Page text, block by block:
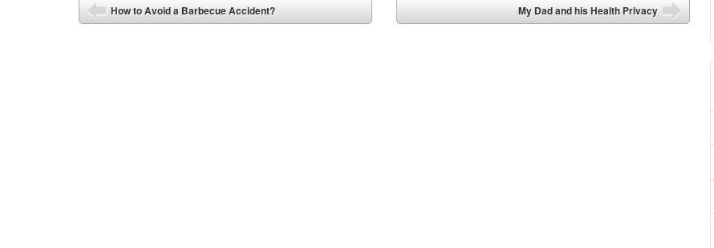
Post navigation
How to Avoid a Barbecue Accident?
My Dad and his Health Privacy